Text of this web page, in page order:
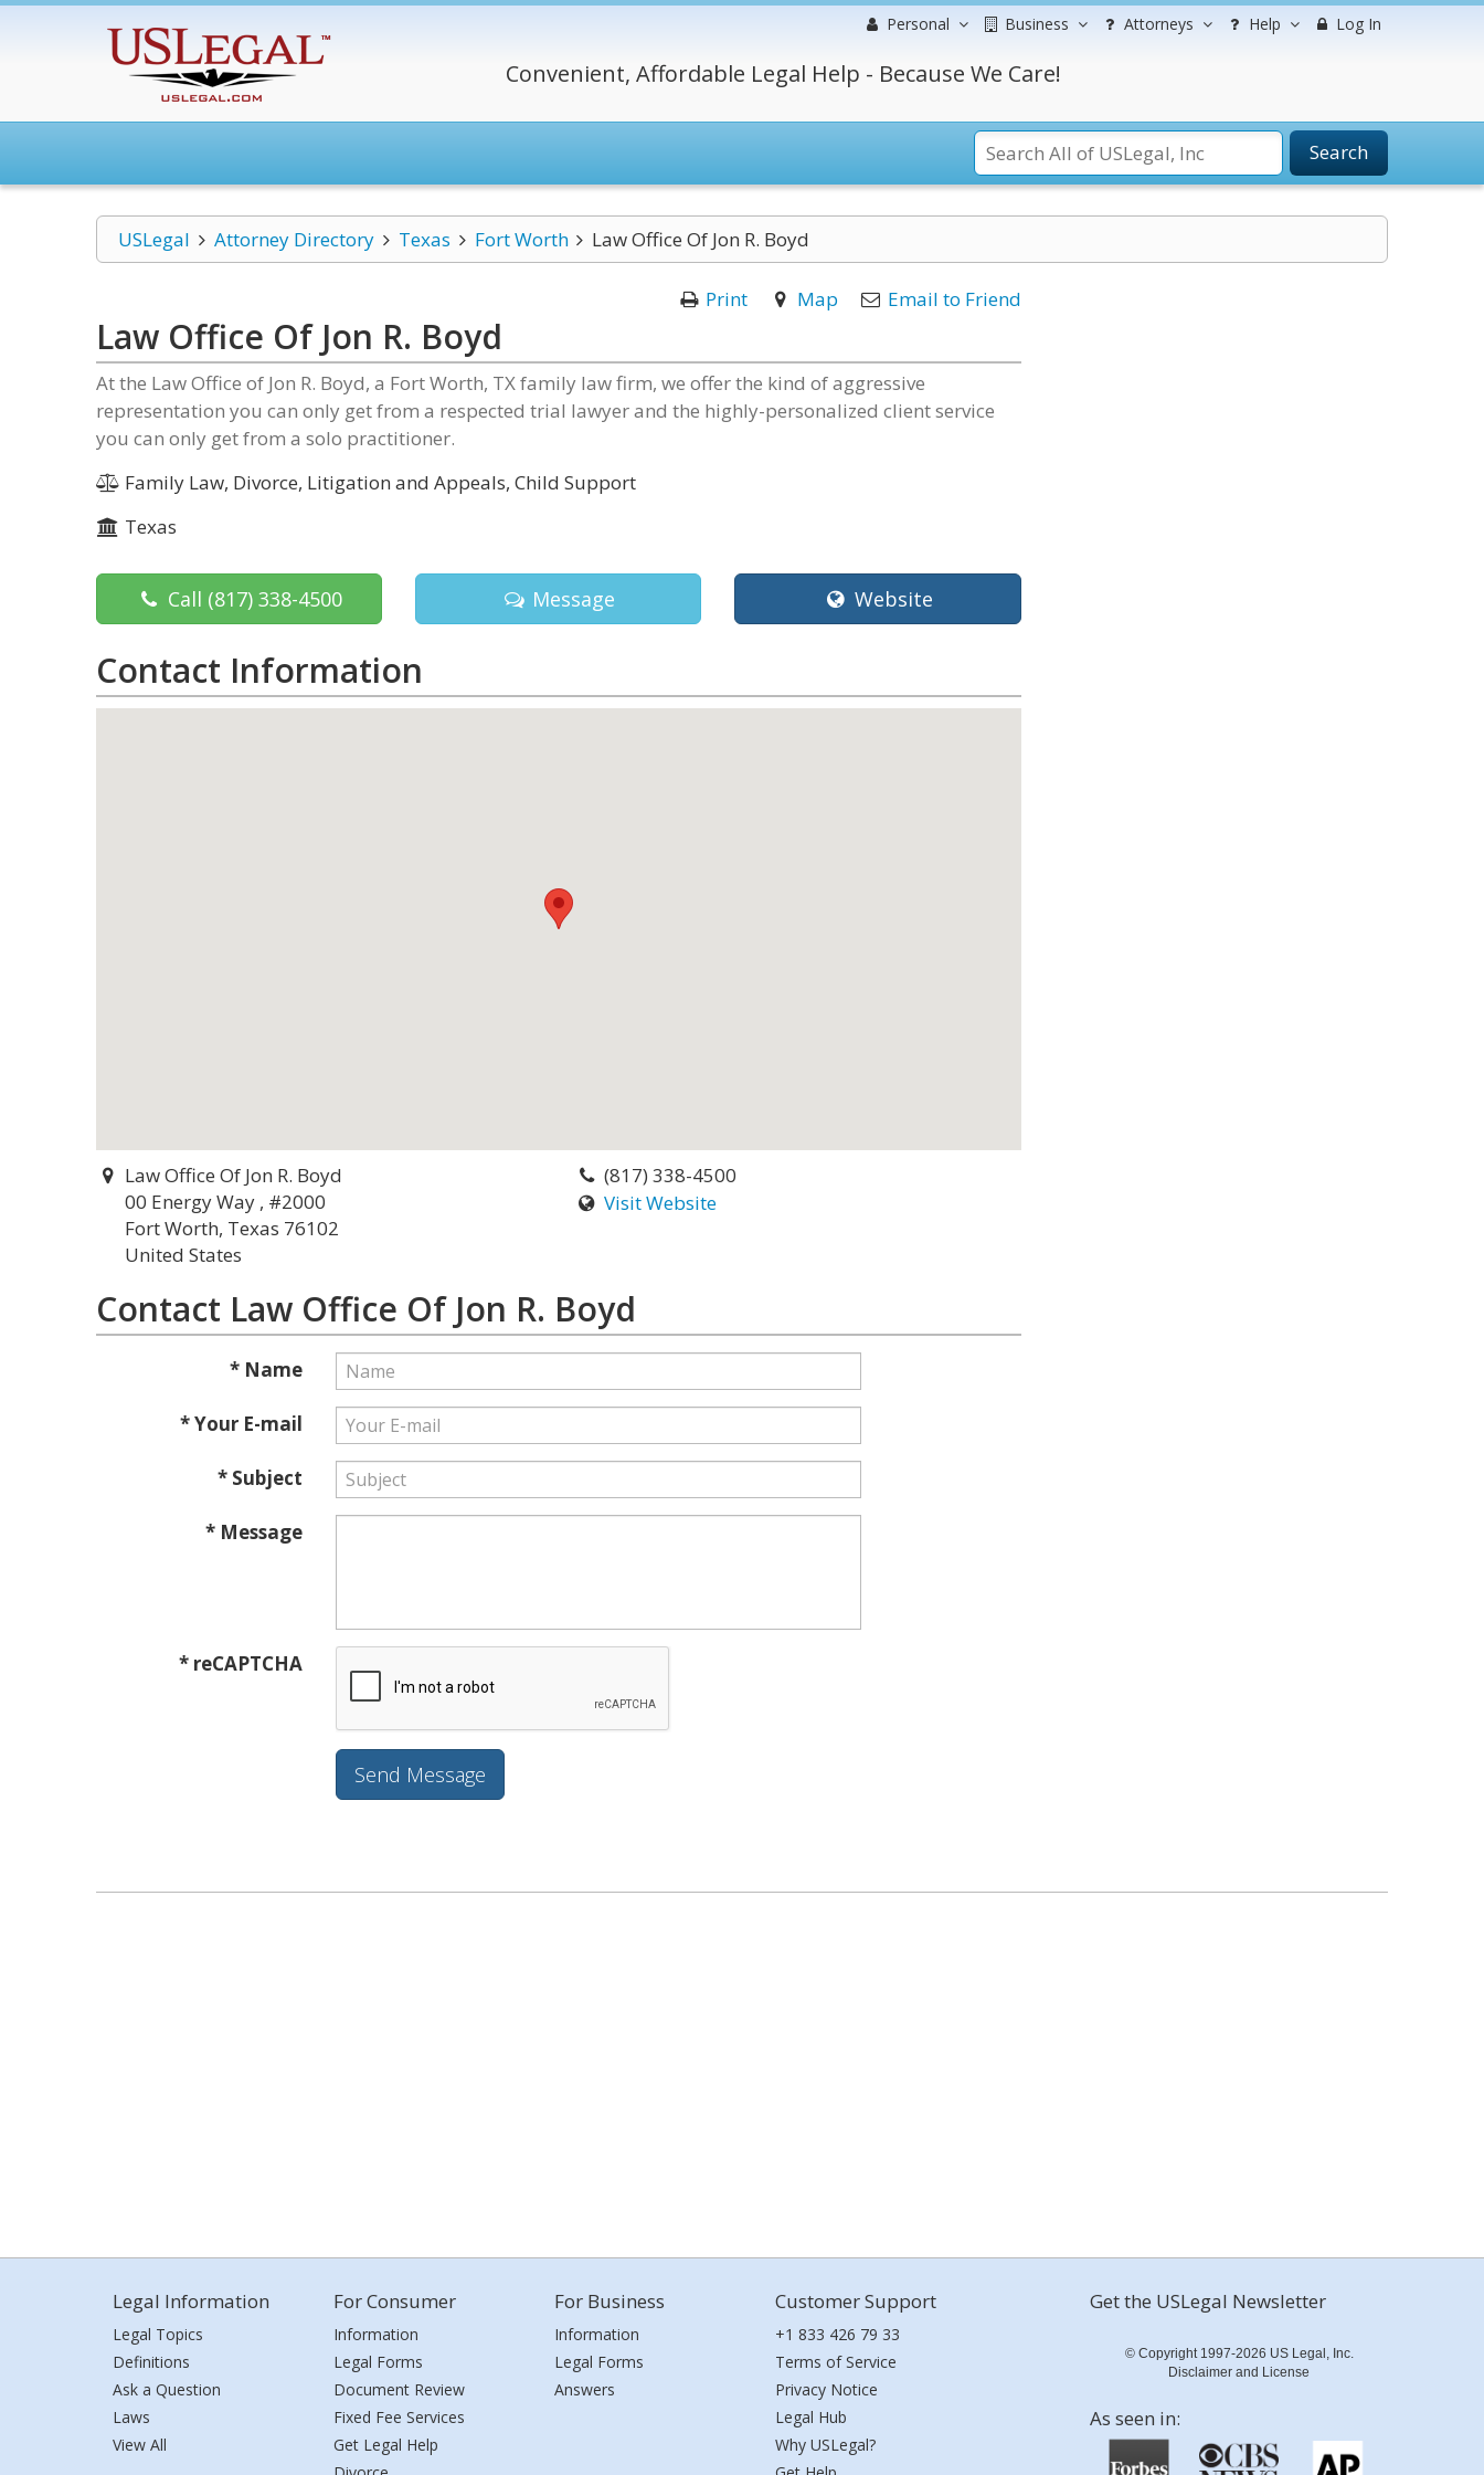
Personal Business Attorneys Help Log In
Convenient, Affordable Legal Help - Because We Care!
Search
USLegal Attorney Directory Texas Fort Worth Law Office Of Jon R. Boyd
Print Map Email to Friend
Law Office Of Jon R. Boyd
At the Law Office of Jon R. Boyd, a Fort Worth, TX family law firm, we offer the kind of aggressive
representation you can only get from a respected trial lawyer and the highly-personalized client service
you can only get from a solo practitioner.
Family Law, Divorce, Litigation and Appeals, Child Support
Texas
Call (817) 338-4500 Message Website
Contact Information
Law Office Of Jon R. Boyd
00 Energy Way , #2000
Fort Worth, Texas 76102
United States
(817) 338-4500
Visit Website
Contact Law Office Of Jon R. Boyd
* Name
* Your E-mail
* Subject
* Message
* reCAPTCHA
Legal Information
Legal Topics
Definitions
Ask a Question
Laws
View All
For Consumer
Information
Legal Forms
Document Review
Fixed Fee Services
Get Legal Help
For Business
Information
Legal Forms
Answers
Customer Support
+1 833 426 79 33
Terms of Service
Privacy Notice
Legal Hub
Why USLegal?
Get the USLegal Newsletter
© Copyright 1997-2026 US Legal, Inc.
Disclaimer and License
As seen in: